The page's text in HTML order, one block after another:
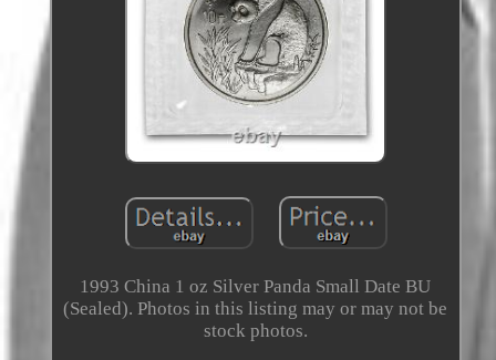
1993 China 1 oz Silver Panda Small Date BU
(Sealed). Photos in this listing may or may not be
stock photos.